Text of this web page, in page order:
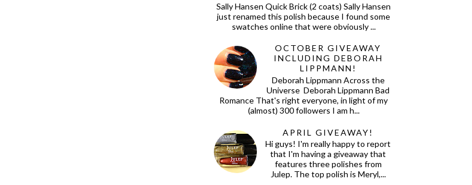
Sally Hansen Quick Brick (2 coats) Sally Hansen
just renamed this polish because I found some
swatches online that were obviously ...
OCTOBER GIVEAWAY
INCLUDING DEBORAH
LIPPMANN!
Deborah Lippmann Across the
Universe Deborah Lippmann Bad
Romance That's right everyone, in light of my
(almost) 300 followers I am h...
APRIL GIVEAWAY!
Hi guys! I'm really happy to report
that I'm having a giveaway that
features three polishes from
Julep. The top polish is Meryl,...